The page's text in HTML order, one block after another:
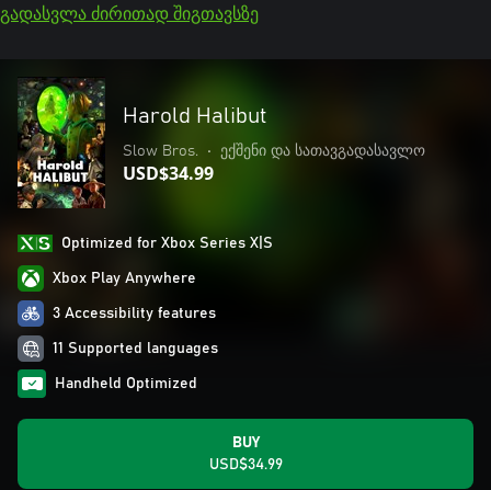
გადასვლა ძირითად შიგთავსზე
Harold Halibut
Slow Bros. • ექშენი და სათავგადასავლო
USD$34.99
Optimized for Xbox Series X|S
Xbox Play Anywhere
3 Accessibility features
11 Supported languages
Handheld Optimized
BUY
USD$34.99